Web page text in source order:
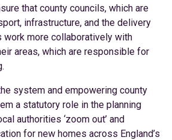
that county councils, which are
infrastructure, and the delivery
more collaboratively with
areas, which are responsible for
system and empowering county
a statutory role in the planning
authorities ‘zoom out’ and
for new homes across England’s